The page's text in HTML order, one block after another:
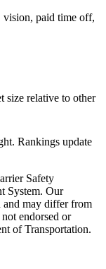
vision, paid time off,
size relative to other
Rankings update
Safety
System. Our
and may differ from
endorsed or
of Transportation.